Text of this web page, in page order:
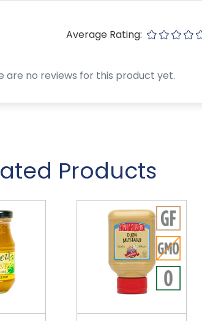
Average Rating:
are no reviews for this product yet.
Products